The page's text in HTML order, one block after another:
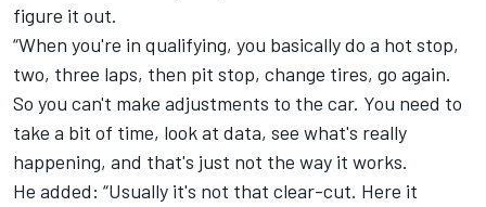
figure it out.
“When you're in qualifying, you basically do a hot stop,
two, three laps, then pit stop, change tires, go again.
So you can't make adjustments to the car. You need to
take a bit of time, look at data, see what's really
happening, and that's just not the way it works.
He added: “Usually it's not that clear-cut. Here it